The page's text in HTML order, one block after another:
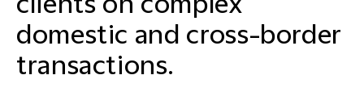
domestic and cross-border
transactions.